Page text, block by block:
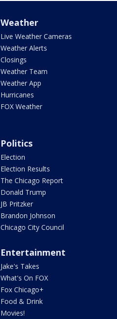
Weather
Live Weather Cameras
Weather Alerts
Closings
Weather Team
Weather App
Hurricanes
FOX Weather
Politics
Election
Election Results
The Chicago Report
Donald Trump
JB Pritzker
Brandon Johnson
Chicago City Council
Entertainment
Jake's Takes
What's On FOX
Fox Chicago+
Food & Drink
Movies!